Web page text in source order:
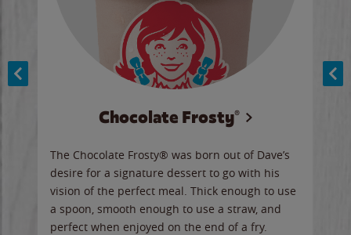
Chocolate Frosty®
The Chocolate Frosty® was born out of Dave’s
desire for a signature dessert to go with his
vision of the perfect meal. Thick enough to use
a spoon, smooth enough to use a straw, and
perfect when enjoyed on the end of a fry.